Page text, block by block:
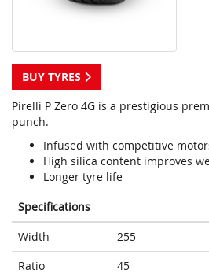
BUY TYRES
Pirelli P Zero 4G is a prestigious
punch.
Infused with competitive
High silica content improves
Longer tyre life
Specifications
Width
255
Ratio
45